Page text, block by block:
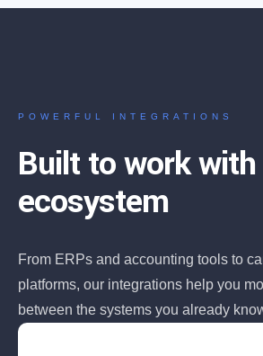
POWERFUL INTEGRATIONS
Built to work
ecosystem
From ERPs and accounting tools to
platforms, our integrations help you
between the systems you already